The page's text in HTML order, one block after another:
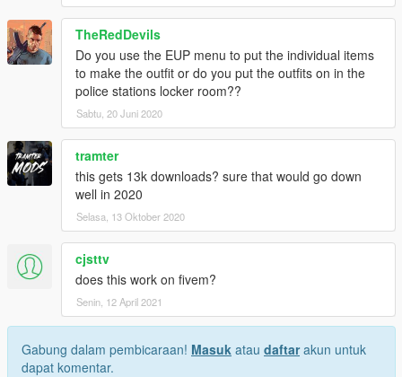
TheRedDevils
Do you use the EUP menu to put the individual items
to make the outfit or do you put the outfits on in the
police stations locker room??
Sabtu, 20 Juni 2020
tramter
this gets 13k downloads? sure that would go down
well in 2020
Selasa, 13 Oktober 2020
cjsttv
does this work on fivem?
Senin, 12 April 2021
Gabung dalam pembicaraan! Masuk atau daftarakun untuk
dapat komentar.